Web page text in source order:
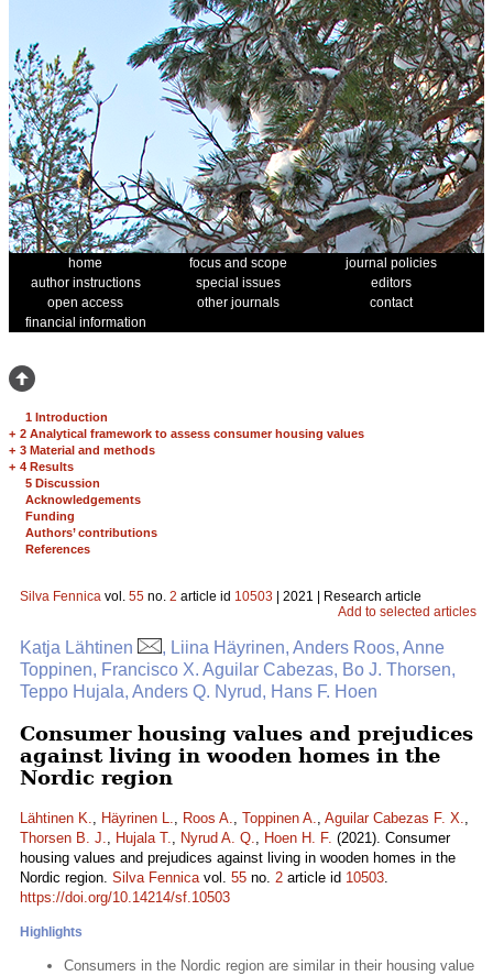
home focus and scope
journal policies
author instructions
special issues
editors
open access
other journals
contact
financial information
1 Introduction
+ 2 Analytical framework to assess consumer housing values
+ 3 Material and methods
+ 4 Results
5 Discussion
Acknowledgements
Funding
Authors’ contributions
References
Silva Fennica vol. 55 no. 2 article id 10503 | 2021 | Research article
Add to selected articles
Katja Lähtinen
, Liina Häyrinen, Anders Roos, Anne
Toppinen, Francisco X. Aguilar Cabezas, Bo J. Thorsen,
Teppo Hujala, Anders Q. Nyrud, Hans F. Hoen
Consumer housing values and prejudices
against living in wooden homes in the
Nordic region
Lähtinen K., Häyrinen L., Roos A., Toppinen A., Aguilar Cabezas F. X.,
Thorsen B. J., Hujala T., Nyrud A. Q., Hoen H. F. (2021). Consumer
housing values and prejudices against living in wooden homes in the
Nordic region. Silva Fennicavol. 55 no. 2 article id 10503.
https://doi.org/10.14214/sf.10503
Highlights
Consumers in the Nordic region are similar in their housing value